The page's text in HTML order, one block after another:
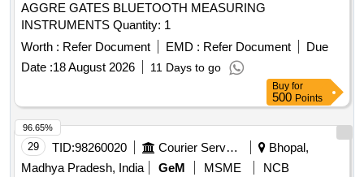
AGGRE GATES BLUETOOTH MEASURING
INSTRUMENTS Quantity: 1
Worth : Refer Document EMD : Refer Document
Due
Date :18 August 2026 11 Days to go
Buy for
500 Points
29 TID:98260020 Courier Services
Bhopal,
Madhya Pradesh, India
GeM MSME
NCB
96.65%